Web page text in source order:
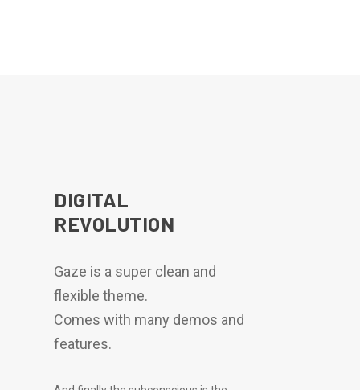
DIGITAL
REVOLUTION
Gaze is a super clean and
flexible theme.
Comes with many demos and
features.